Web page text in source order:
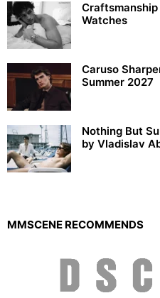
Craftsmanship
Watches
Caruso
Summer 2027
Nothing But
by Vladislav
MMSCENE RECOMMENDS